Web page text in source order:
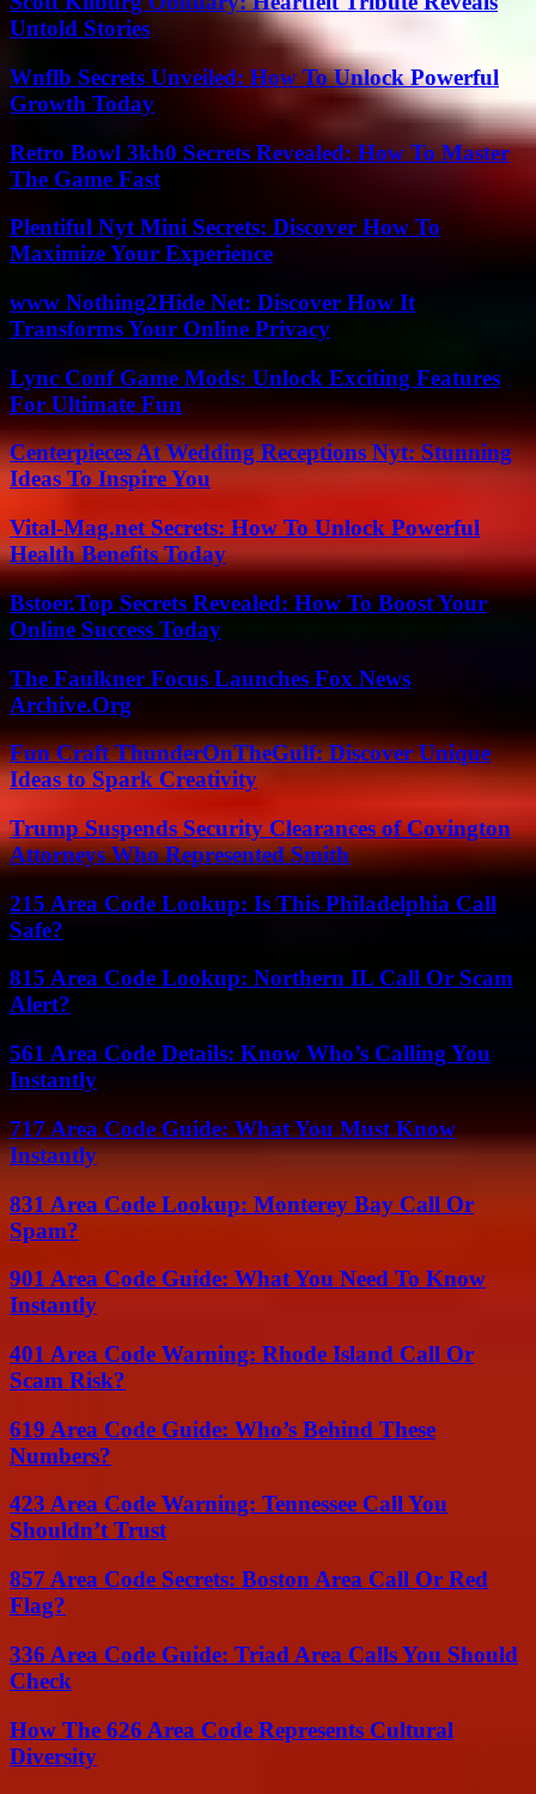
Untold Stories
Wnflb Secrets Unveiled: How To Unlock Powerful
Growth Today
Retro Bowl 3kh0 Secrets Revealed: How To Master
The Game Fast
Plentiful Nyt Mini Secrets: Discover How To
Maximize Your Experience
www Nothing2Hide Net: Discover How It
Transforms Your Online Privacy
Lync Conf Game Mods: Unlock Exciting Features
For Ultimate Fun
Centerpieces At Wedding Receptions Nyt: Stunning
Ideas To Inspire You
Vital-Mag.net Secrets: How To Unlock Powerful
Health Benefits Today
Bstoer.Top Secrets Revealed: How To Boost Your
Online Success Today
The Faulkner Focus Launches Fox News
Archive.Org
Fun Craft ThunderOnTheGulf: Discover Unique
Ideas to Spark Creativity
Trump Suspends Security Clearances of Covington
Attorneys Who Represented Smith
215 Area Code Lookup: Is This Philadelphia Call
Safe?
815 Area Code Lookup: Northern IL Call Or Scam
Alert?
561 Area Code Details: Know Who’s Calling You
Instantly
717 Area Code Guide: What You Must Know
Instantly
831 Area Code Lookup: Monterey Bay Call Or
Spam?
901 Area Code Guide: What You Need To Know
Instantly
401 Area Code Warning: Rhode Island Call Or
Scam Risk?
619 Area Code Guide: Who’s Behind These
Numbers?
423 Area Code Warning: Tennessee Call You
Shouldn’t Trust
857 Area Code Secrets: Boston Area Call Or Red
Flag?
336 Area Code Guide: Triad Area Calls You Should
Check
How The 626 Area Code Represents Cultural
Diversity